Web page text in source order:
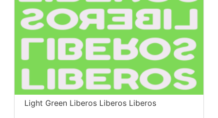
Light Green Liberos Liberos Liberos